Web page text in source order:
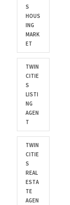
S
HOUS
ING
MARK
ET
TWIN
CITIE
S
LISTI
NG
AGEN
T
TWIN
CITIE
S
REAL
ESTA
TE
AGEN